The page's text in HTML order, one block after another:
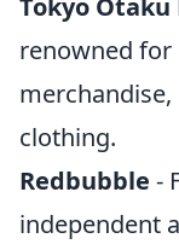
Tokyo Otaku
renowned
clothing.
Redbubble -
independent